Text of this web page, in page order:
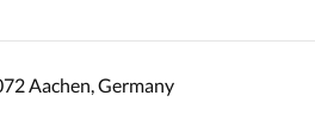
Aachen, Germany